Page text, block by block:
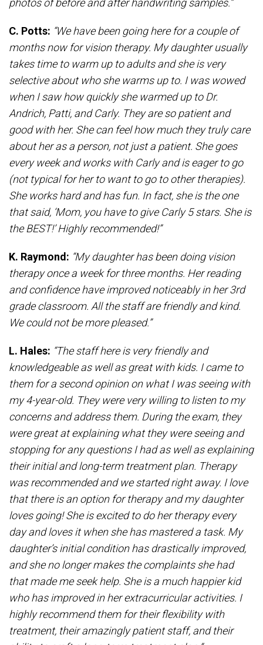
photos of before and after handwriting samples.”
C. Potts: “We have been going here for a couple of
months now for vision therapy. My daughter usually
takes time to warm up to adults and she is very
selective about who she warms up to. I was wowed
when I saw how quickly she warmed up to Dr.
Andrich, Patti, and Carly. They are so patient and
good with her. She can feel how much they truly care
about her as a person, not just a patient. She goes
every week and works with Carly and is eager to go
(not typical for her to want to go to other therapies).
She works hard and has fun. In fact, she is the one
that said, ‘Mom, you have to give Carly 5 stars. She is
the BEST!’ Highly recommended!”
K. Raymond: “My daughter has been doing vision
therapy once a week for three months. Her reading
and confidence have improved noticeably in her 3rd
grade classroom. All the staff are friendly and kind.
We could not be more pleased.”
L. Hales: “The staff here is very friendly and
knowledgeable as well as great with kids. I came to
them for a second opinion on what I was seeing with
my 4-year-old. They were very willing to listen to my
concerns and address them. During the exam, they
were great at explaining what they were seeing and
stopping for any questions I had as well as explaining
their initial and long-term treatment plan. Therapy
was recommended and we started right away. I love
that there is an option for therapy and my daughter
loves going! She is excited to do her therapy every
day and loves it when she has mastered a task. My
daughter’s initial condition has drastically improved,
and she no longer makes the complaints she had
that made me seek help. She is a much happier kid
who has improved in her extracurricular activities. I
highly recommend them for their flexibility with
treatment, their amazingly patient staff, and their